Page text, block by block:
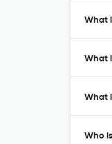
What
What
What
Who